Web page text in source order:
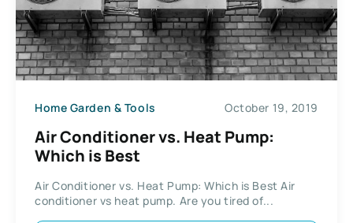
Home Garden & Tools October 19, 2019
Air Conditioner vs. Heat Pump:
Which is Best
Air Conditioner vs. Heat Pump: Which is Best Air
conditioner vs heat pump. Are you tired of...